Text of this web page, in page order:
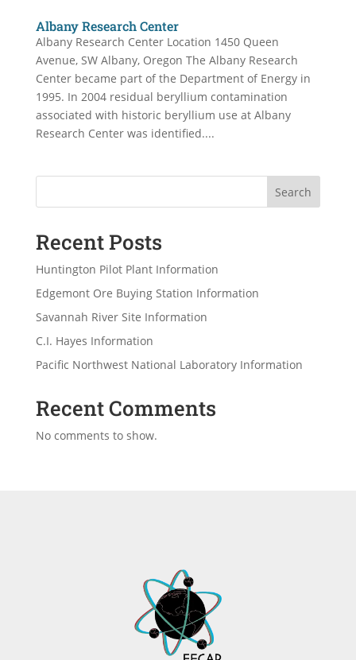
Albany Research Center
Albany Research Center Location 1450 Queen
Avenue, SW Albany, Oregon The Albany Research
Center became part of the Department of Energy in
1995. In 2004 residual beryllium contamination
associated with historic beryllium use at Albany
Research Center was identified....
Search
Recent Posts
Huntington Pilot Plant Information
Edgemont Ore Buying Station Information
Savannah River Site Information
C.I. Hayes Information
Pacific Northwest National Laboratory Information
Recent Comments
No comments to show.